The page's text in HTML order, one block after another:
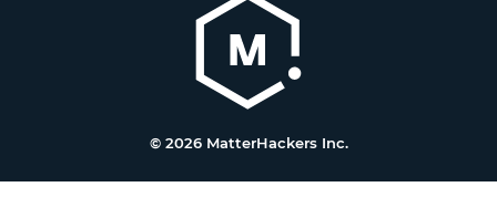
© 2026 MatterHackers Inc.